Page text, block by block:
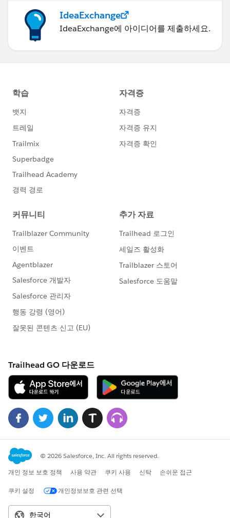
IdeaExchange
IdeaExchange에 아이디어를 제출하세요.